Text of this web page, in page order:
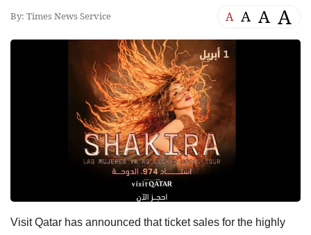
By: Times News Service A A A A
Visit Qatar has announced that ticket sales for the highly